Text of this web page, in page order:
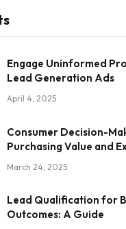
Engage Uninformed
Lead Generation Ads
April 4, 2025
Consumer Decision-
Purchasing Value and
March 24, 2025
Lead Qualification for
Outcomes: A Guide